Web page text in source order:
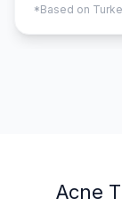
*Based on
Acne